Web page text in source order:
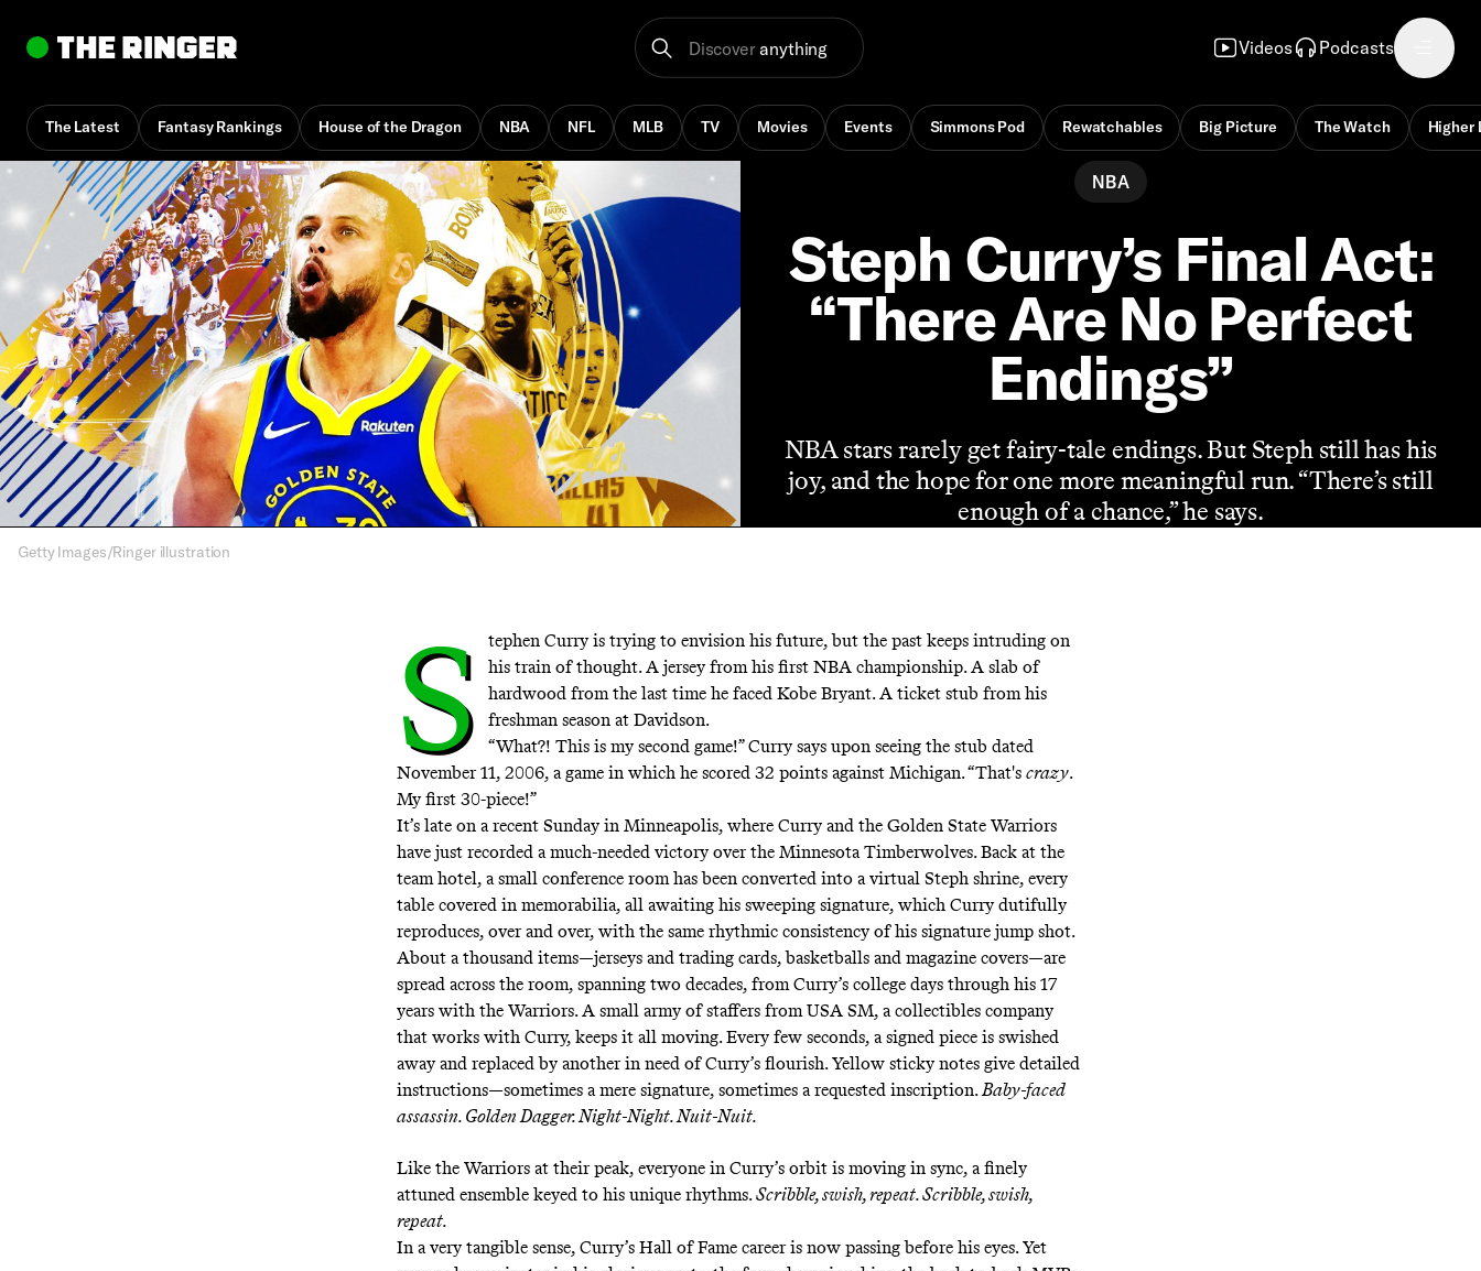
Discover anything Videos Podcasts
The Latest Fantasy Rankings House of the Dragon NBA NFL MLB TV Movies Events Simmons Pod Rewatchables Big Picture The Watch Higher
ByHoward Beck
Feb. 3, 2:50 pm UTC•14 min
NBA
Steph Curry’s Final Act:
“There Are No Perfect
Endings”
NBA stars rarely get fairy-tale endings. But Steph still has his
joy, and the hope for one more meaningful run. “There’s still
enough of a chance,” he says.
Getty Images/Ringer illustration
S
tephen Curry is trying to envision his future, but the past keeps intruding on
his train of thought. A jersey from his first NBA championship. A slab of
hardwood from the last time he faced Kobe Bryant. A ticket stub from his
freshman season at Davidson.
“What?! This is my second game!” Curry says upon seeing the stub dated
November 11, 2006, a game in which he scored 32 points against Michigan. “That's crazy.
My first 30-piece!”
It’s late on a recent Sunday in Minneapolis, where Curry and the Golden State Warriors
have just recorded a much-needed victory over the Minnesota Timberwolves. Back at the
team hotel, a small conference room has been converted into a virtual Steph shrine, every
table covered in memorabilia, all awaiting his sweeping signature, which Curry dutifully
reproduces, over and over, with the same rhythmic consistency of his signature jump shot.
About a thousand items—jerseys and trading cards, basketballs and magazine covers—are
spread across the room, spanning two decades, from Curry’s college days through his 17
years with the Warriors. A small army of staffers from USA SM, a collectibles company
that works with Curry, keeps it all moving. Every few seconds, a signed piece is swished
away and replaced by another in need of Curry’s flourish. Yellow sticky notes give detailed
instructions—sometimes a mere signature, sometimes a requested inscription.Baby-faced
assassin. Golden Dagger. Night-Night. Nuit-Nuit.
Like the Warriors at their peak, everyone in Curry’s orbit is moving in sync, a finely
attuned ensemble keyed to his unique rhythms.Scribble, swish, repeat. Scribble, swish,
repeat.
In a very tangible sense, Curry’s Hall of Fame career is now passing before his eyes. Yet